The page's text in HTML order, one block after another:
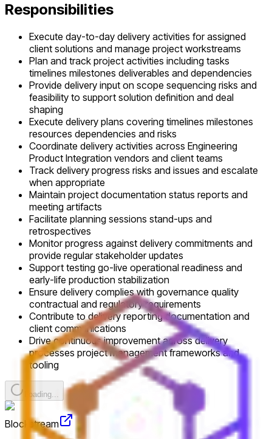
Responsibilities
Execute day-to-day delivery activities for assigned
client solutions and manage project workstreams
Plan and track project activities including tasks
timelines milestones deliverables and dependencies
Provide delivery input on scope sequencing risks and
feasibility to support solution definition and deal
shaping
Execute delivery plans covering timelines milestones
resources dependencies and risks
Coordinate delivery activities across Engineering
Product Integration vendors and client teams
Track delivery progress risks and issues and escalate
when appropriate
Maintain project documentation status reports and
meeting artifacts
Facilitate planning sessions stand-ups and
retrospectives
Monitor progress against delivery commitments and
provide regular stakeholder updates
Support testing go-live operational readiness and
early-life production stabilization
Ensure delivery complies with governance quality
contractual and regulatory requirements
Contribute to delivery reporting documentation and
client communications
Drive continuous improvement across delivery
processes project management frameworks and
tooling
Loading...
Blockstream